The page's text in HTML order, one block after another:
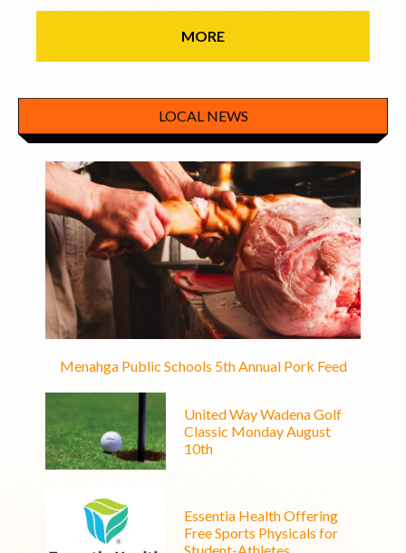
MORE
LOCAL NEWS
Menahga Public Schools 5th Annual Pork Feed
United Way Wadena Golf
Classic Monday August
10th
Essentia Health Offering
Free Sports Physicals for